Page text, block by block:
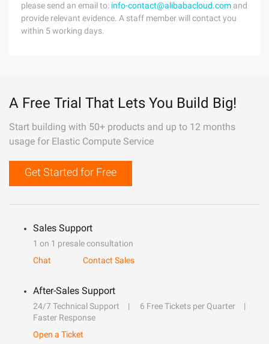
please send an email to: info-contact@alibabacloud.com and
provide relevant evidence. A staff member will contact you
within 5 working days.
A Free Trial That Lets You Build Big!
Start building with 50+ products and up to 12 months
usage for Elastic Compute Service
Get Started for Free
Sales Support
1 on 1 presale consultation
Chat
Contact Sales
After-Sales Support
24/7 Technical Support
6 Free Tickets per Quarter
Faster Response
Open a Ticket